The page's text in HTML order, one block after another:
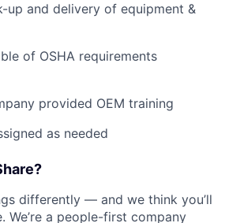
up and delivery of equipment &
of OSHA requirements
provided OEM training
as needed
differently — and we think you’ll
We’re a people-first company